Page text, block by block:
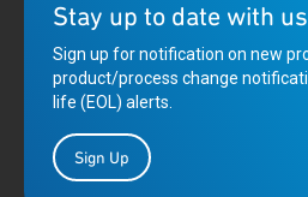
Stay up to date with
Sign up for notification on new
product/process change
life (EOL) alerts.
Sign Up